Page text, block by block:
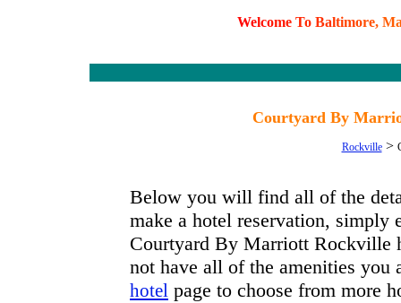
Welcome To Baltimore, M
Courtyard By
Rockville>
Below you will find all of the
make a hotel reservation, simply
Courtyard By Marriott Rockville
not have all of the amenities
hotel page to choose from more